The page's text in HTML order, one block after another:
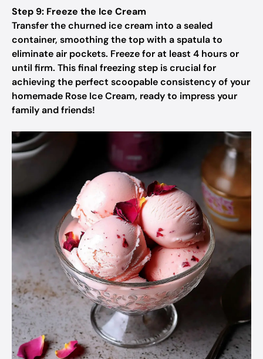
Step 9: Freeze the Ice Cream
Transfer the churned ice cream into a sealed
container, smoothing the top with a spatula to
eliminate air pockets. Freeze for at least 4 hours or
until firm. This final freezing step is crucial for
achieving the perfect scoopable consistency of your
homemade Rose Ice Cream, ready to impress your
family and friends!